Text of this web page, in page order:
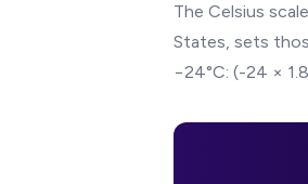
The Celsius
States, sets
−24°C: (-24 ×